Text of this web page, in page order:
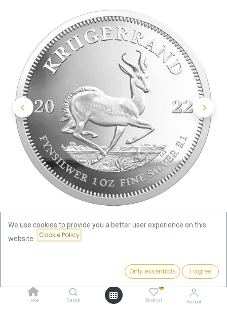
Add to Cart
Home Search
0
Wishlist Account
Krugerrand 1oz Silver Coin 2022 | margin scheme
Krugerrand 1oz Silver Coin 2022 |
We use cookies to provide you a better user experience on this
website.
Cookie Policy
Only essentials I agree